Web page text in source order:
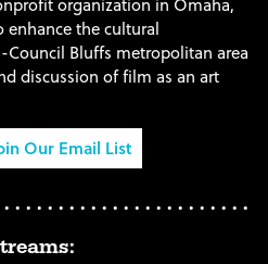
enhance the cultural
Bluffs metropolitan area
discussion of film as an art
Our Email List